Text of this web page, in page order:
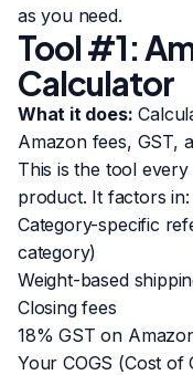
as you need.
Tool #1:
Calculator
What it does:
Amazon fees, GST,
This is the tool
product. It factors in:
Category-specific
category)
Weight-based
Closing fees
18% GST on
Your COGS (Cost of